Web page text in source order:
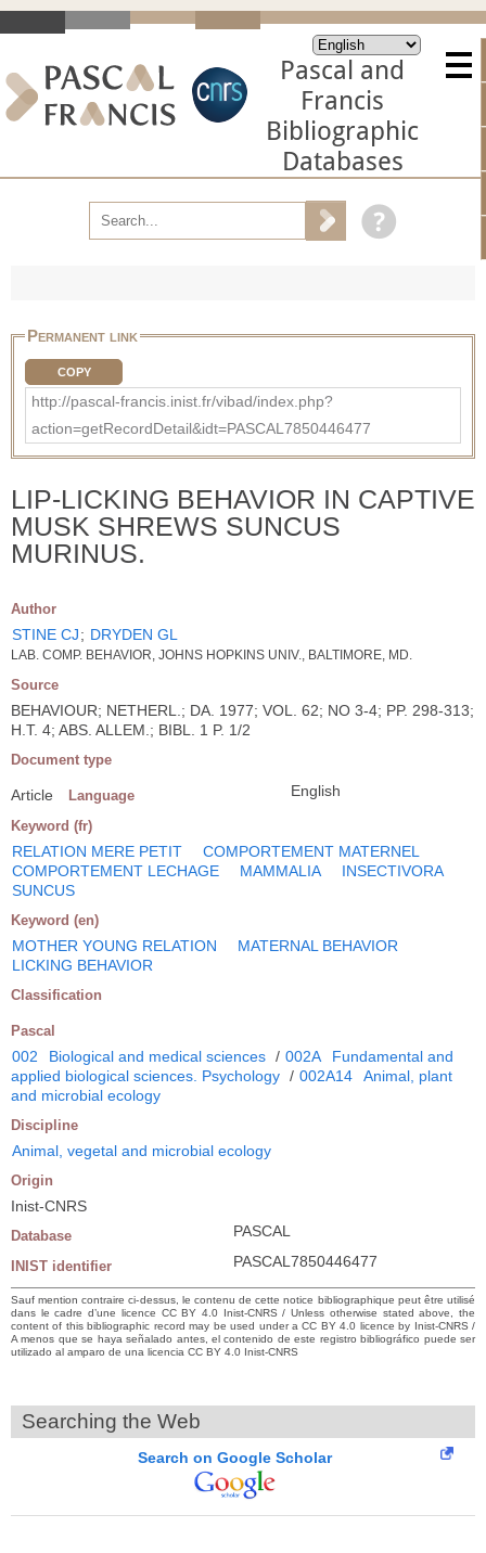
Pascal and
Francis
Bibliographic
Databases
Permanent link
COPY
http://pascal-francis.inist.fr/vibad/index.php?
action=getRecordDetail&idt=PASCAL7850446477
LIP-LICKING BEHAVIOR IN CAPTIVE
MUSK SHREWS SUNCUS
MURINUS.
Author
STINE CJ; DRYDEN GL
LAB. COMP. BEHAVIOR, JOHNS HOPKINS UNIV., BALTIMORE, MD.
Source
BEHAVIOUR; NETHERL.; DA. 1977; VOL. 62; NO 3-4; PP. 298-313;
H.T. 4; ABS. ALLEM.; BIBL. 1 P. 1/2
Document type
Article Language English
Keyword (fr)
RELATION MERE PETIT
COMPORTEMENT MATERNEL
COMPORTEMENT LECHAGE
MAMMALIA
INSECTIVORA
SUNCUS
Keyword (en)
MOTHER YOUNG RELATION
MATERNAL BEHAVIOR
LICKING BEHAVIOR
Classification
Pascal
002 Biological and medical sciences / 002A
Fundamental and
applied biological sciences. Psychology / 002A14
Animal, plant
and microbial ecology
Discipline
Animal, vegetal and microbial ecology
Origin
Inist-CNRS
Database PASCAL
INIST identifier PASCAL7850446477
Sauf mention contraire ci-dessus, le contenu de cette notice bibliographique peut être utilisé
dans le cadre d’une licence CC BY 4.0 Inist-CNRS / Unless otherwise stated above, the
content of this bibliographic record may be used under a CC BY 4.0 licence by Inist-CNRS /
A menos que se haya señalado antes, el contenido de este registro bibliográfico puede ser
utilizado al amparo de una licencia CC BY 4.0 Inist-CNRS
Searching the Web
Search on Google Scholar